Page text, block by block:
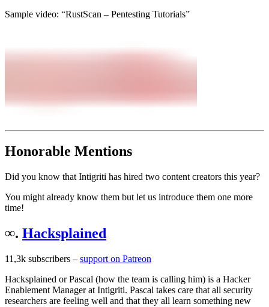
Sample video: “RustScan – Pentesting Tutorials”
Honorable Mentions
Did you know that Intigriti has hired two content creators this year?
You might already know them but let us introduce them one more
time!
∞. Hacksplained
11,3k subscribers – support on Patreon
Hacksplained or Pascal (how the team is calling him) is a Hacker
Enablement Manager at Intigriti. Pascal takes care that all security
researchers are feeling well and that they all learn something new